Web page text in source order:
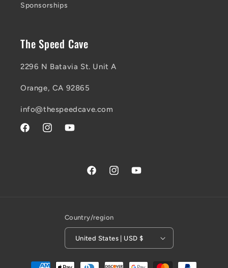
Sponsorships
The Speed Cave
2296 N Batavia St. Unit A
Orange, CA 92865
info@thespeedcave.com
FacebookInstagramYouTube
FacebookInstagramYouTube
Country/region
United States | USD $
Payment